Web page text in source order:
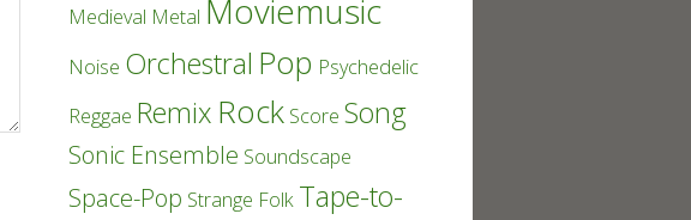
Medieval Metal Moviemusic
Noise Orchestral Pop Psychedelic
Reggae Remix Rock Score Song
Sonic Ensemble Soundscape
Space-Pop Strange Folk Tape-to-